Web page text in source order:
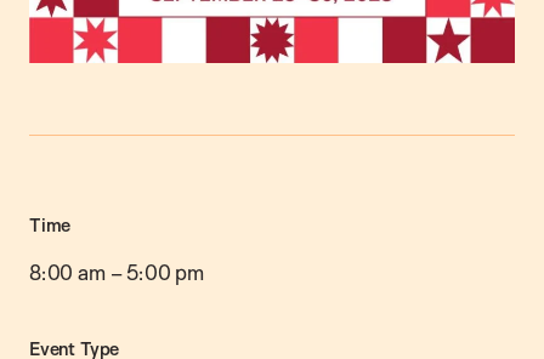
Time
8:00 am –5:00 pm
Event Type